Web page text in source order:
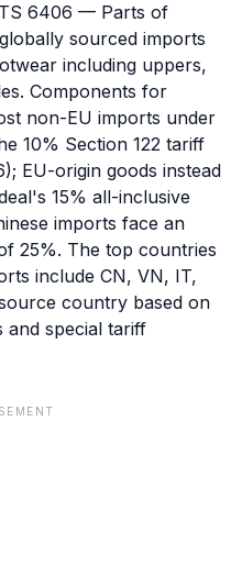
6406 — Parts of
sourced imports
including uppers,
Components for
non-EU imports under
10% Section 122 tariff
EU-origin goods instead
15% all-inclusive
imports face an
25%. The top countries
include CN, VN, IT,
country based on
and special tariff